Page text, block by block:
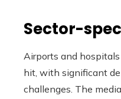
Sector-
Airports and
hit, with significant
challenges. The